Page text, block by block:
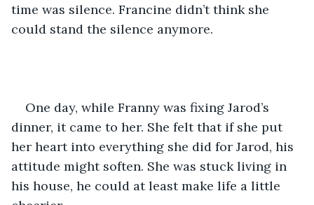
time was silence. Francine didn’t think she
could stand the silence anymore.
One day, while Franny was fixing Jarod’s
dinner, it came to her. She felt that if she put
her heart into everything she did for Jarod, his
attitude might soften. She was stuck living in
his house, he could at least make life a little